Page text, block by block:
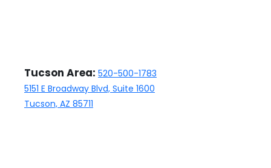
Tucson Area: 520-500-1783
5151 E Broadway Blvd, Suite 1600
Tucson, AZ 85711